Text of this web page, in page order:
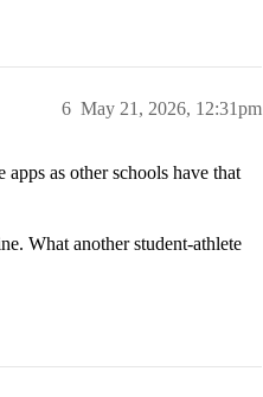
May 21, 2026, 12:31pm
6
as other schools have that
What another student-athlete